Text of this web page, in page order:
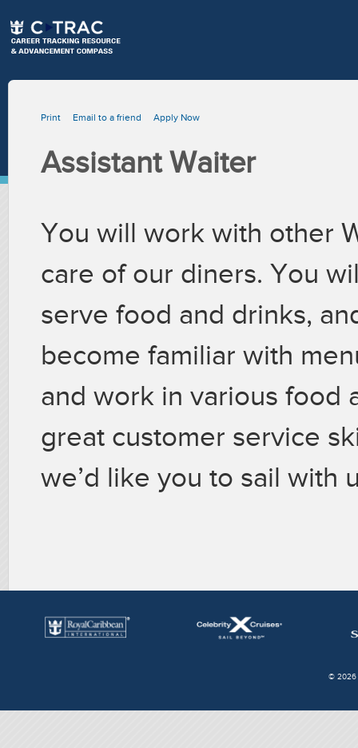
Print Email to a friend Apply Now
Assistant Waiter
You will work with other
care of our diners. You
serve food and drinks,
become familiar with
and work in various food
great customer service
we’d like you to sail with
© 2026